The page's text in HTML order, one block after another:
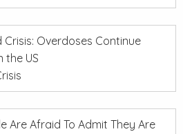
Crisis: Overdoses Continue
the US
Are Afraid To Admit They Are